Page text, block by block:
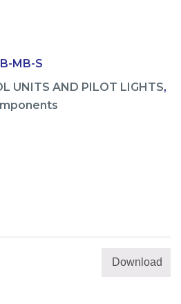
MB-S
UNITS AND PILOT LIGHTS,
Download